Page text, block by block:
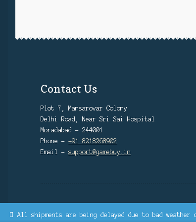
All shipments are being delayed due to bad weather
Contact Us
Plot 7, Mansarovar Colony
Delhi Road, Near Sri Sai Hospital
Moradabad - 244001
Phone -+91 8218268902
Email -support@gamebuy.in
© GAMEBUY.IN | SINCE 2022